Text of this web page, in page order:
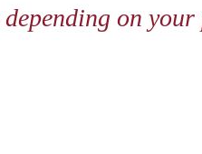
on your